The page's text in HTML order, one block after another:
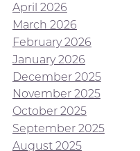
April 2026
March 2026
February 2026
January 2026
December 2025
November 2025
October 2025
September 2025
August 2025